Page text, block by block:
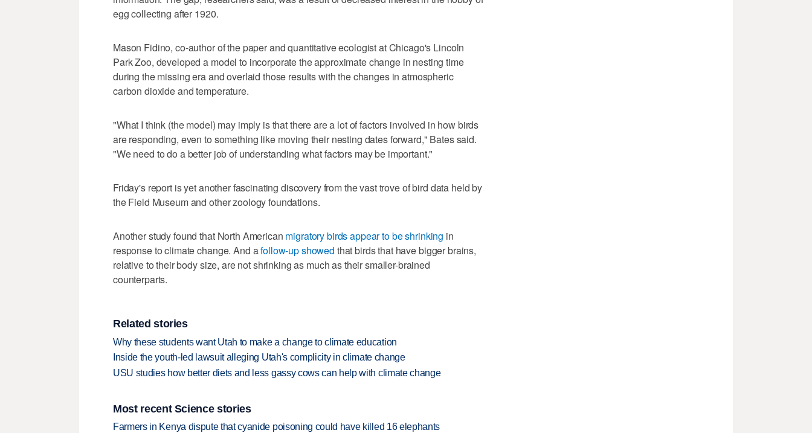
egg collecting after 1920.
Mason Fidino, co-author of the paper and quantitative ecologist at Chicago's Lincoln
Park Zoo, developed a model to incorporate the approximate change in nesting time
during the missing era and overlaid those results with the changes in atmospheric
carbon dioxide and temperature.
"What I think (the model) may imply is that there are a lot of factors involved in how birds
are responding, even to something like moving their nesting dates forward," Bates said.
"We need to do a better job of understanding what factors may be important."
Friday's report is yet another fascinating discovery from the vast trove of bird data held by
the Field Museum and other zoology foundations.
Another study found that North American migratory birds appear to be shrinking in
response to climate change. And afollow-up showed that birds that have bigger brains,
relative to their body size, are not shrinking as much as their smaller-brained
counterparts.
Related stories
Why these students want Utah to make a change to climate education
Inside the youth-led lawsuit alleging Utah's complicity in climate change
USU studies how better diets and less gassy cows can help with climate change
Most recent Science stories
Farmers in Kenya dispute that cyanide poisoning could have killed 16 elephants